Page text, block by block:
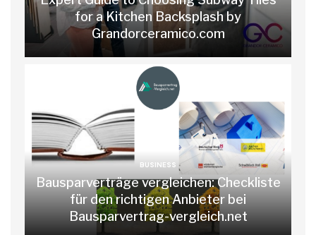
for a Kitchen Backsplash by
Grandorceramico.com
BUSINESS
Bausparverträge vergleichen: Checkliste
für den richtigen Anbieter bei
Bausparvertrag-vergleich.net